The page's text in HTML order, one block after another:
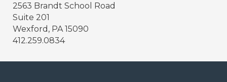
2563 Brandt School Road
Suite 201
Wexford, PA 15090
412.259.0834